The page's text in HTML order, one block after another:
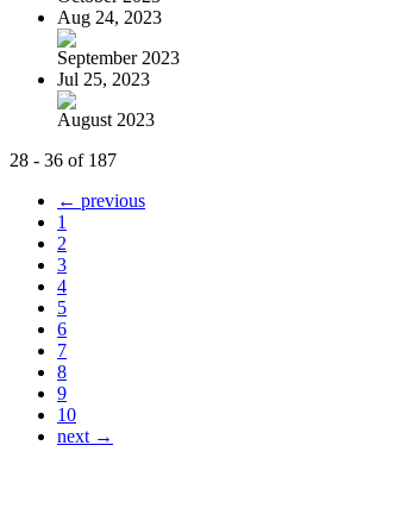
Aug 24, 2023
September 2023
Jul 25, 2023
August 2023
28 - 36 of 187
← previous
1
2
3
4
5
6
7
8
9
10
next →